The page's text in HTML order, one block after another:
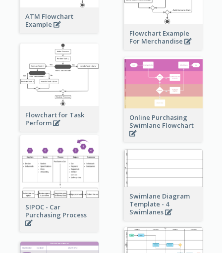
ATM Flowchart
Example
Flowchart Example
For Merchandise
Flowchart for Task
Perform
Online Purchasing
Swimlane Flowchart
SIPOC - Car
Purchasing Process
Swimlane Diagram
Template - 4
Swimlanes